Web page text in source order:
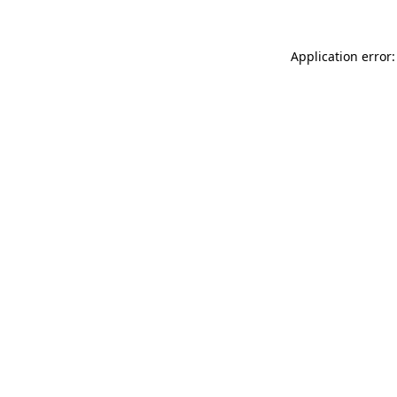
Application